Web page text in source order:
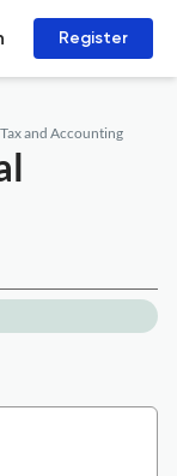
Register
and Accounting